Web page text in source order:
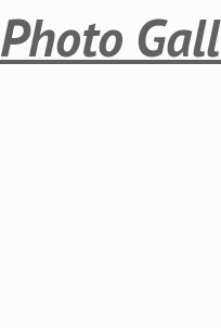
Photo